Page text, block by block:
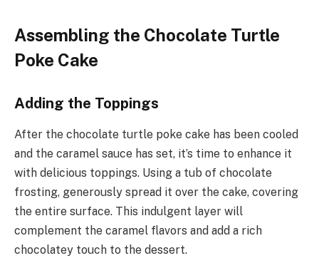
Assembling the Chocolate Turtle
Poke Cake
Adding the Toppings
After the chocolate turtle poke cake has been cooled
and the caramel sauce has set, it’s time to enhance it
with delicious toppings. Using a tub of chocolate
frosting, generously spread it over the cake, covering
the entire surface. This indulgent layer will
complement the caramel flavors and add a rich
chocolatey touch to the dessert.